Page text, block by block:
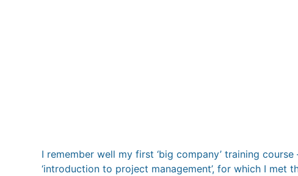
I remember well my first ‘big company’ training course
‘introduction to project management’, for which I met